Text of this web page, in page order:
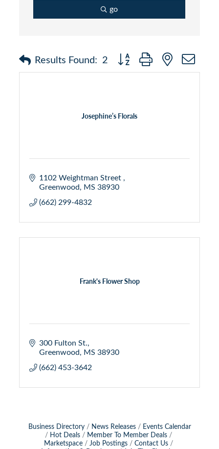
go
Results Found: 2 Button group with nested
Josephine’s Florals
1102 Weightman Street
Greenwood MS 38930
(662) 299-4832
Frank's Flower Shop
300 Fulton St.
Greenwood MS 38930
(662) 453-3642
Business Directory News Releases
Events Calendar
Hot Deals
Member To Member Deals
Marketspace
Job Postings
Contact Us